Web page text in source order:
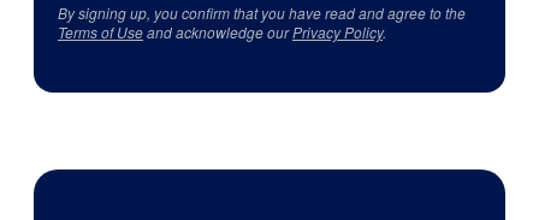
By signing up, you confirm that you have read and agree to the
Terms of Useand acknowledge ourPrivacy Policy.